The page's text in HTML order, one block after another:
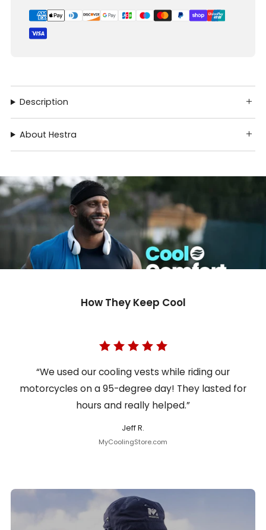
Description
About Hestra
How They Keep Cool
“We used our cooling vests while riding our
motorcycles on a 95-degree day! They lasted for
hours and really helped.”
Jeff R.
MyCoolingStore.com